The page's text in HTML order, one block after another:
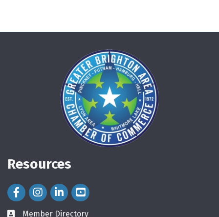
Resources
Facebook Icon
Instagram Icon
LinkedIn Icon
directory
Member Directory